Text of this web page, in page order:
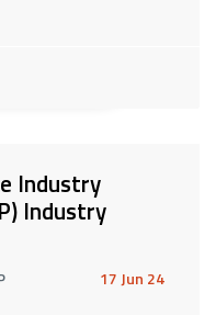
Industry
Industry
17 Jun 24